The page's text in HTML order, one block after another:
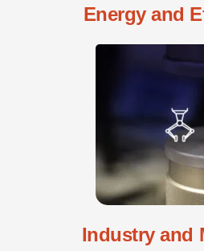
Energy and
Industry and